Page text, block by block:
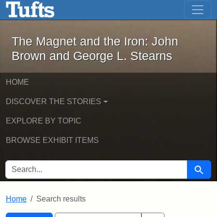
Skip to main content Skip to first result
The Magnet and the Iron: John
The Magnet and the Iron: John
Brown and George L. Stearns
HOME
DISCOVER THE STORIES
EXPLORE BY TOPIC
BROWSE EXHIBIT ITEMS
SEARCH FOR Search
Home Search results